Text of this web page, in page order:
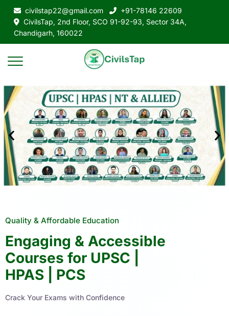
civilstap22@gmail.com
+91-78146 22609
CivilsTap, 2nd Floor, SCO 91-92-93, Sector 34A,
Chandigarh, 160022
Quality & Affordable Education
Engaging & Accessible
Courses for UPSC |
HPAS | PCS
Crack Your Exams with Confidence